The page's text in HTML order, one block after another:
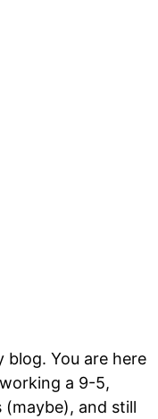
blog. You are here
a 9-5,
(maybe), and still